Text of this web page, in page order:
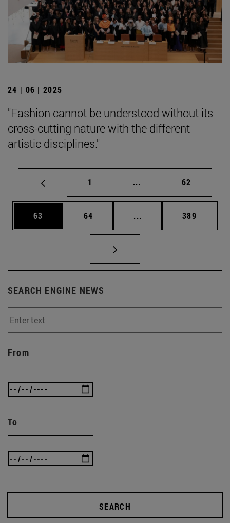
24 | 06 | 2025
"Fashion cannot be understood without its
cross-cutting nature with the different
artistic disciplines."
Page
1 ... Intermediate pages
Page
62
Page
63 Page
64 ... Intermediate pages
Page
389
SEARCH ENGINE NEWS
From
To
SEARCH